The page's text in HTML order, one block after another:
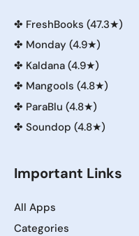
✤ FreshBooks (47.3★)
✤ Monday (4.9★)
✤ Kaldana (4.9★)
✤ Mangools (4.8★)
✤ ParaBlu (4.8★)
✤ Soundop (4.8★)
Important Links
All Apps
Categories